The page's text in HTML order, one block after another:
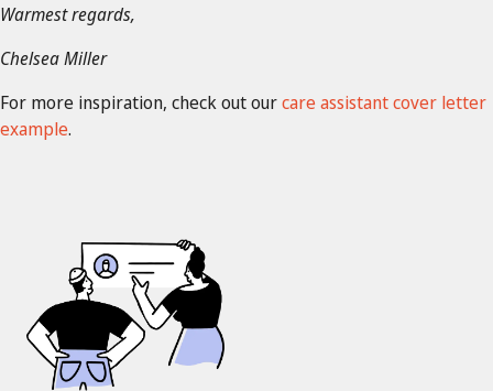
Warmest regards,
Chelsea Miller
For more inspiration, check out ourcare assistant cover letter
example.